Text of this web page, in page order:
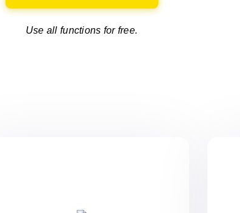
Use all functions for free.